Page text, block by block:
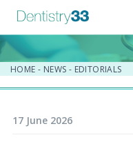
HOME - NEWS - EDITORIALS
17 June 2026